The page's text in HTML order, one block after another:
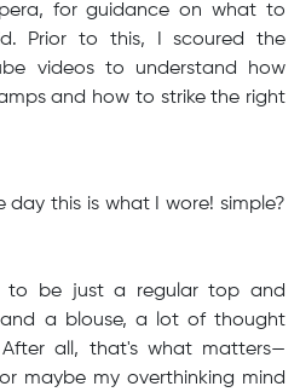
for guidance on what to
Prior to this, I scoured the
videos to understand how
and how to strike the right
this is what I wore! simple?
to be just a regular top and
and a blouse, a lot of thought
all, that's what matters—
maybe my overthinking mind